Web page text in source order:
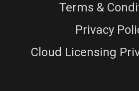
Terms &
Privacy
Cloud Licensing